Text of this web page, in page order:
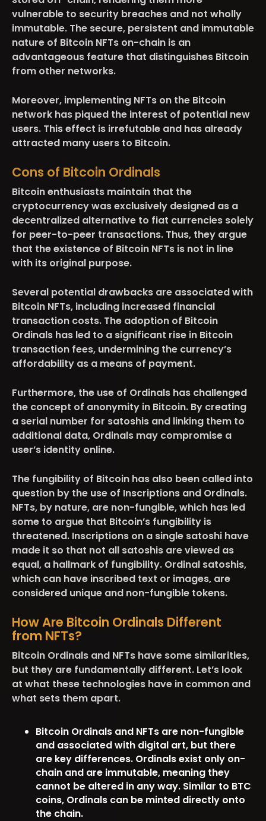
vulnerable to security breaches and not wholly
immutable. The secure, persistent and immutable
nature of Bitcoin NFTs on-chain is an
advantageous feature that distinguishes Bitcoin
from other networks.
Moreover, implementing NFTs on the Bitcoin
network has piqued the interest of potential new
users. This effect is irrefutable and has already
attracted many users to Bitcoin.
Cons of Bitcoin Ordinals
Bitcoin enthusiasts maintain that the
cryptocurrency was exclusively designed as a
decentralized alternative to fiat currencies solely
for peer-to-peer transactions. Thus, they argue
that the existence of Bitcoin NFTs is not in line
with its original purpose.
Several potential drawbacks are associated with
Bitcoin NFTs, including increased financial
transaction costs. The adoption of Bitcoin
Ordinals has led to a significant rise in Bitcoin
transaction fees, undermining the currency’s
affordability as a means of payment.
Furthermore, the use of Ordinals has challenged
the concept of anonymity in Bitcoin. By creating
a serial number for satoshis and linking them to
additional data, Ordinals may compromise a
user’s identity online.
The fungibility of Bitcoin has also been called into
question by the use of Inscriptions and Ordinals.
NFTs, by nature, are non-fungible, which has led
some to argue that Bitcoin’s fungibility is
threatened. Inscriptions on a single satoshi have
made it so that not all satoshis are viewed as
equal, a hallmark of fungibility. Ordinal satoshis,
which can have inscribed text or images, are
considered unique and non-fungible tokens.
How Are Bitcoin Ordinals Different
from NFTs?
Bitcoin Ordinals and NFTs have some similarities,
but they are fundamentally different. Let’s look
at what these technologies have in common and
what sets them apart.
Bitcoin Ordinals and NFTs are non-fungible
and associated with digital art, but there
are key differences. Ordinals exist only on-
chain and are immutable, meaning they
cannot be altered in any way. Similar to BTC
coins, Ordinals can be minted directly onto
the chain.